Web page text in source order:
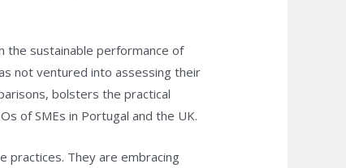
the sustainable performance of
not ventured into assessing their
bolsters the practical
of SMEs in Portugal and the UK.
practices. They are embracing